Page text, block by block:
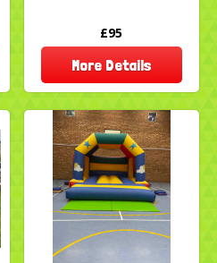
£95
More Details